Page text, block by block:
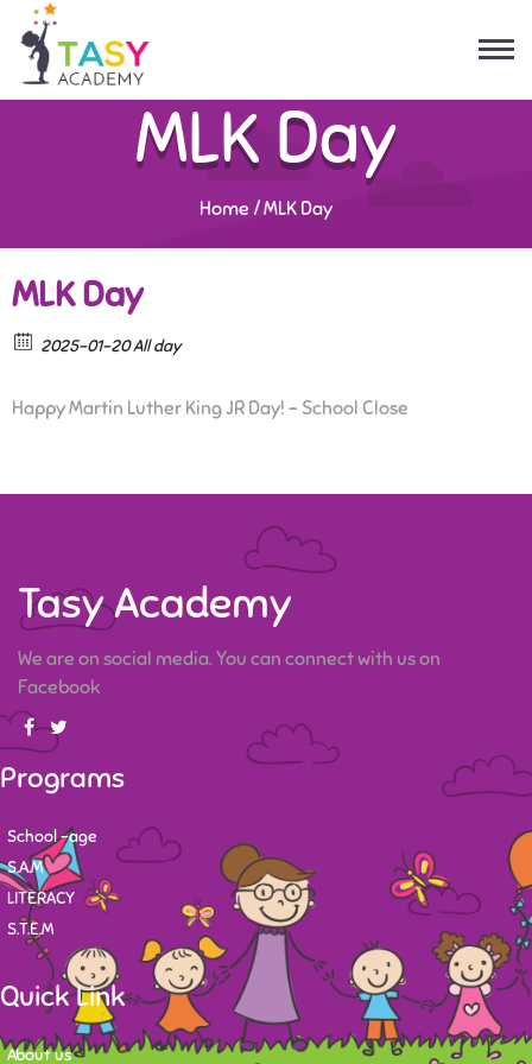
MLK Day
Home /MLK Day
MLK Day
2025-01-20 All day
Happy Martin Luther King JR Day! – School Close
Tasy Academy
We are on social media. You can connect with us on
Facebook
Programs
School -age
S.A.M
LITERACY
S.T.E.M
Quick Link
About us